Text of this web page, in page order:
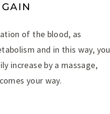
of the blood, as
and in this way, you
increase by a massage,
your way.